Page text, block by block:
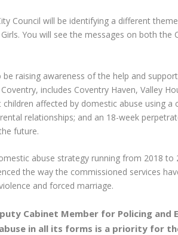
Council will be identifying a different
You will see the messages on both
be raising awareness of the help and
includes Coventry Haven, Valley
affected by domestic abuse using a
relationships; and an 18-week
future.
abuse strategy running from 2018
the way the commissioned services
and forced marriage.
Cabinet Member for Policing
in all its forms is a priority for